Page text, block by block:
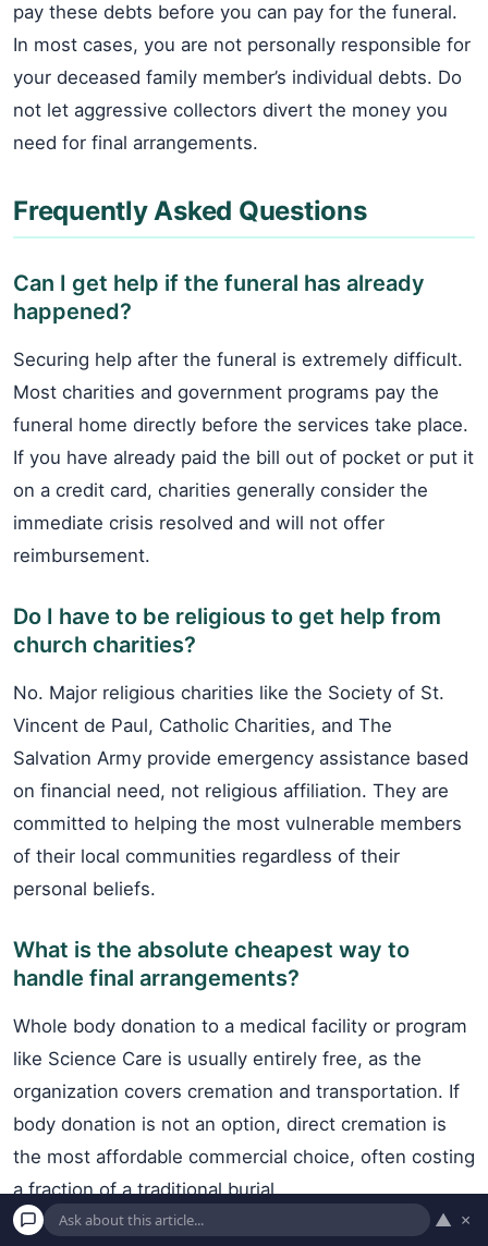
pay these debts before you can pay for the funeral.
In most cases, you are not personally responsible for
your deceased family member’s individual debts. Do
not let aggressive collectors divert the money you
need for final arrangements.
Frequently Asked Questions
Can I get help if the funeral has already
happened?
Securing help after the funeral is extremely difficult.
Most charities and government programs pay the
funeral home directly before the services take place.
If you have already paid the bill out of pocket or put it
on a credit card, charities generally consider the
immediate crisis resolved and will not offer
reimbursement.
Do I have to be religious to get help from
church charities?
No. Major religious charities like the Society of St.
Vincent de Paul, Catholic Charities, and The
Salvation Army provide emergency assistance based
on financial need, not religious affiliation. They are
committed to helping the most vulnerable members
of their local communities regardless of their
personal beliefs.
What is the absolute cheapest way to
handle final arrangements?
Whole body donation to a medical facility or program
like Science Care is usually entirely free, as the
organization covers cremation and transportation. If
body donation is not an option, direct cremation is
the most affordable commercial choice, often costing
a fraction of a traditional burial.
▲ ×